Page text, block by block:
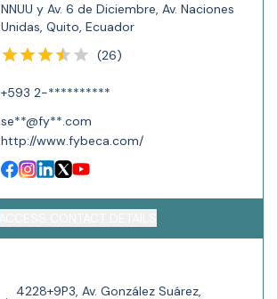
NNUU y Av. 6 de Diciembre, Av. Naciones
Unidas, Quito, Ecuador
(26)
+593 2-**********
se**@fy**.com
http://www.fybeca.com/
4228+9P3, Av. González Suárez,